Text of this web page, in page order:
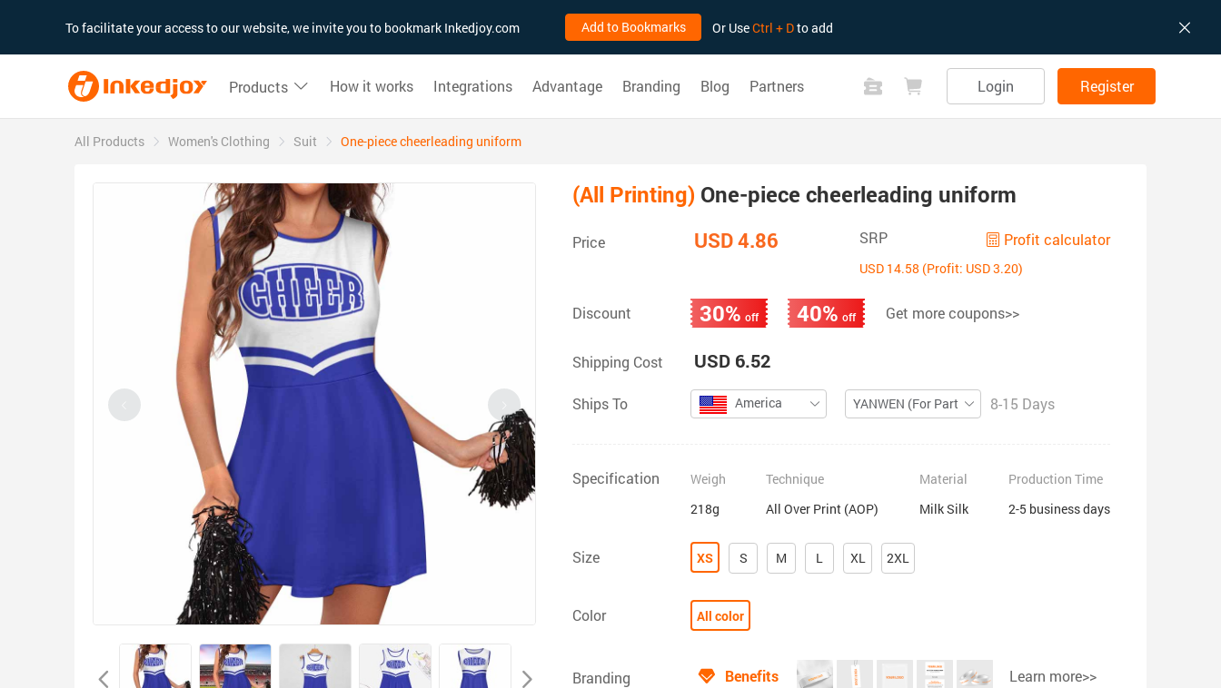
To facilitate your access to our website, we invite you to bookmark Inkedjoy.com Add to Bookmarks Or UseCtrl + Dto add
Products How it works Integrations Advantage Branding Blog Partners Login Register
All Products Women's Clothing Suit One-piece cheerleading uniform
(All Printing) One-piece cheerleading uniform
Price USD 4.86 SRP Profit calculator
USD 14.58 (Profit: USD 3.20)
Discount 30% off 40% off Get more coupons>>
Shipping Cost USD 6.52
Ships To America YANWEN (For Partial ZIP)8-15 Days
Specification
Weigh
218g
Technique
All Over Print (AOP)
Material
Milk Silk
Production Time
2-5 business days
Size XS S M L XL 2XL
Color All color
Branding Benefits Learn more>>